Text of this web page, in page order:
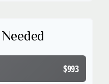
$993